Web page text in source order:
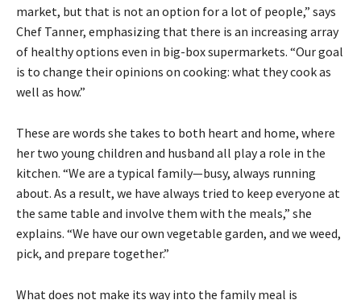
market, but that is not an option for a lot of people,” says
Chef Tanner, emphasizing that there is an increasing array
of healthy options even in big-box supermarkets. “Our goal
is to change their opinions on cooking: what they cook as
well as how.”
These are words she takes to both heart and home, where
her two young children and husband all play a role in the
kitchen. “We are a typical family—busy, always running
about. As a result, we have always tried to keep everyone at
the same table and involve them with the meals,” she
explains. “We have our own vegetable garden, and we weed,
pick, and prepare together.”
What does not make its way into the family meal is